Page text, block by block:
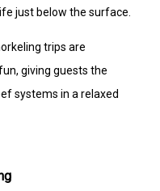
just below the surface.
trips are
giving guests the
systems in a relaxed